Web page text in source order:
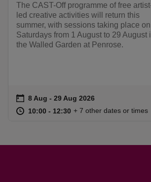
The CAST-Off programme of free
led creative activities will return this
summer, with sessions taking place on
Saturdays from 1 August to 29 August
the Walled Garden at Penrose.
Event summary
on 8 Aug to 29 Aug 2026
8 Aug - 29 Aug 2026
at 10:00 to 12:30
10:00 - 12:30 10:00 to 12:30
10:00 - 12:30
+ 7 other dates or times